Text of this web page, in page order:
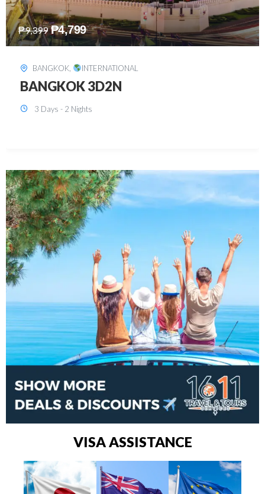
₱15,899 ₱8,199
SINGAPORE, INTERNATIONAL
SINGAPORE 3D2N PACKAGE 1 (with
FREE CITY TOUR)
VISA ASSISTANCE